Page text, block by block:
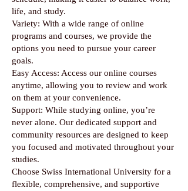
life, and study.
Variety: With a wide range of online
programs and courses, we provide the
options you need to pursue your career
goals.
Easy Access: Access our online courses
anytime, allowing you to review and work
on them at your convenience.
Support: While studying online, you’re
never alone. Our dedicated support and
community resources are designed to keep
you focused and motivated throughout your
studies.
Choose Swiss International University for a
flexible, comprehensive, and supportive